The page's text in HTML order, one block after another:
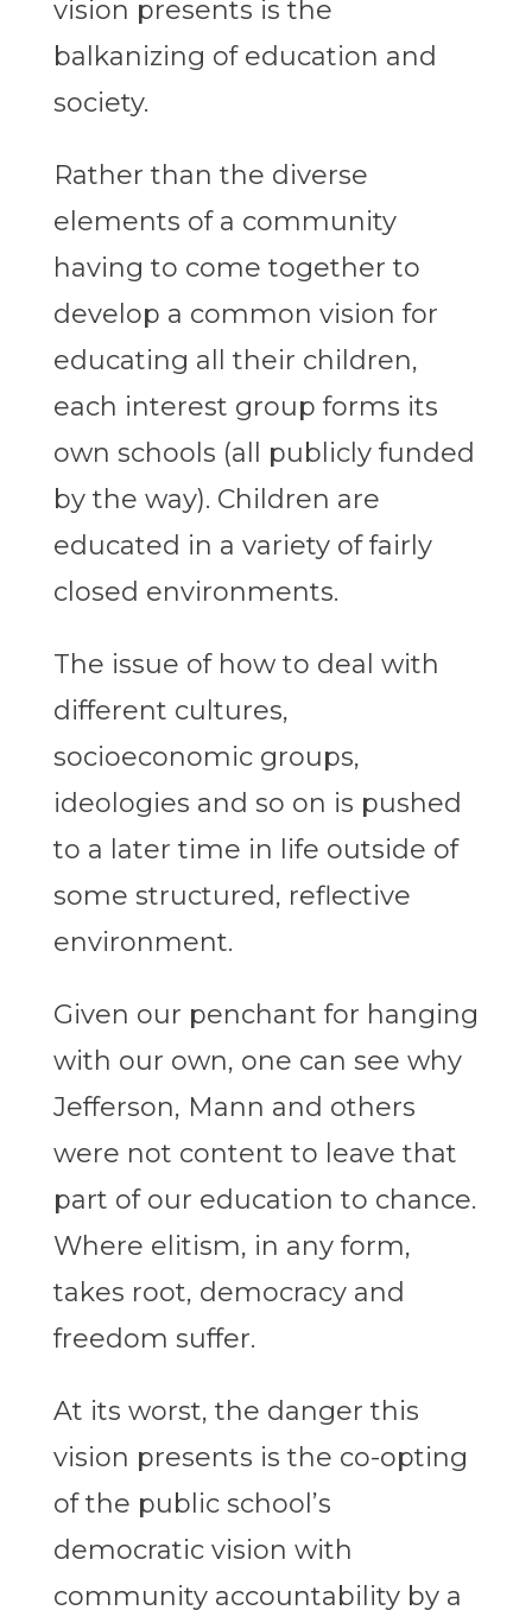
vision presents is the
balkanizing of education and
society.
Rather than the diverse
elements of a community
having to come together to
develop a common vision for
educating all their children,
each interest group forms its
own schools (all publicly funded
by the way). Children are
educated in a variety of fairly
closed environments.
The issue of how to deal with
different cultures,
socioeconomic groups,
ideologies and so on is pushed
to a later time in life outside of
some structured, reflective
environment.
Given our penchant for hanging
with our own, one can see why
Jefferson, Mann and others
were not content to leave that
part of our education to chance.
Where elitism, in any form,
takes root, democracy and
freedom suffer.
At its worst, the danger this
vision presents is the co-opting
of the public school’s
democratic vision with
community accountability by a